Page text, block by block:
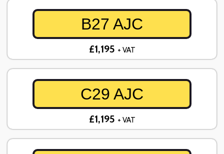
B27 AJC
£1,195 + VAT
C29 AJC
£1,195 + VAT